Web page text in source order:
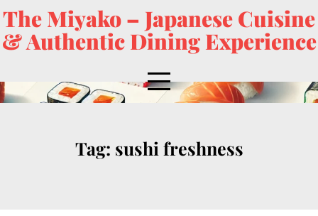
The Miyako – Japanese Cuisine
& Authentic Dining Experience
Tag: sushi freshness